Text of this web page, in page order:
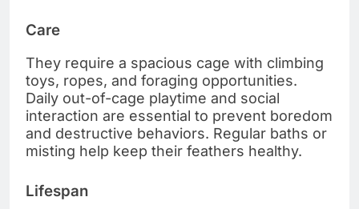
Care
They require a spacious cage with climbing
toys, ropes, and foraging opportunities.
Daily out-of-cage playtime and social
interaction are essential to prevent boredom
and destructive behaviors. Regular baths or
misting help keep their feathers healthy.
Lifespan